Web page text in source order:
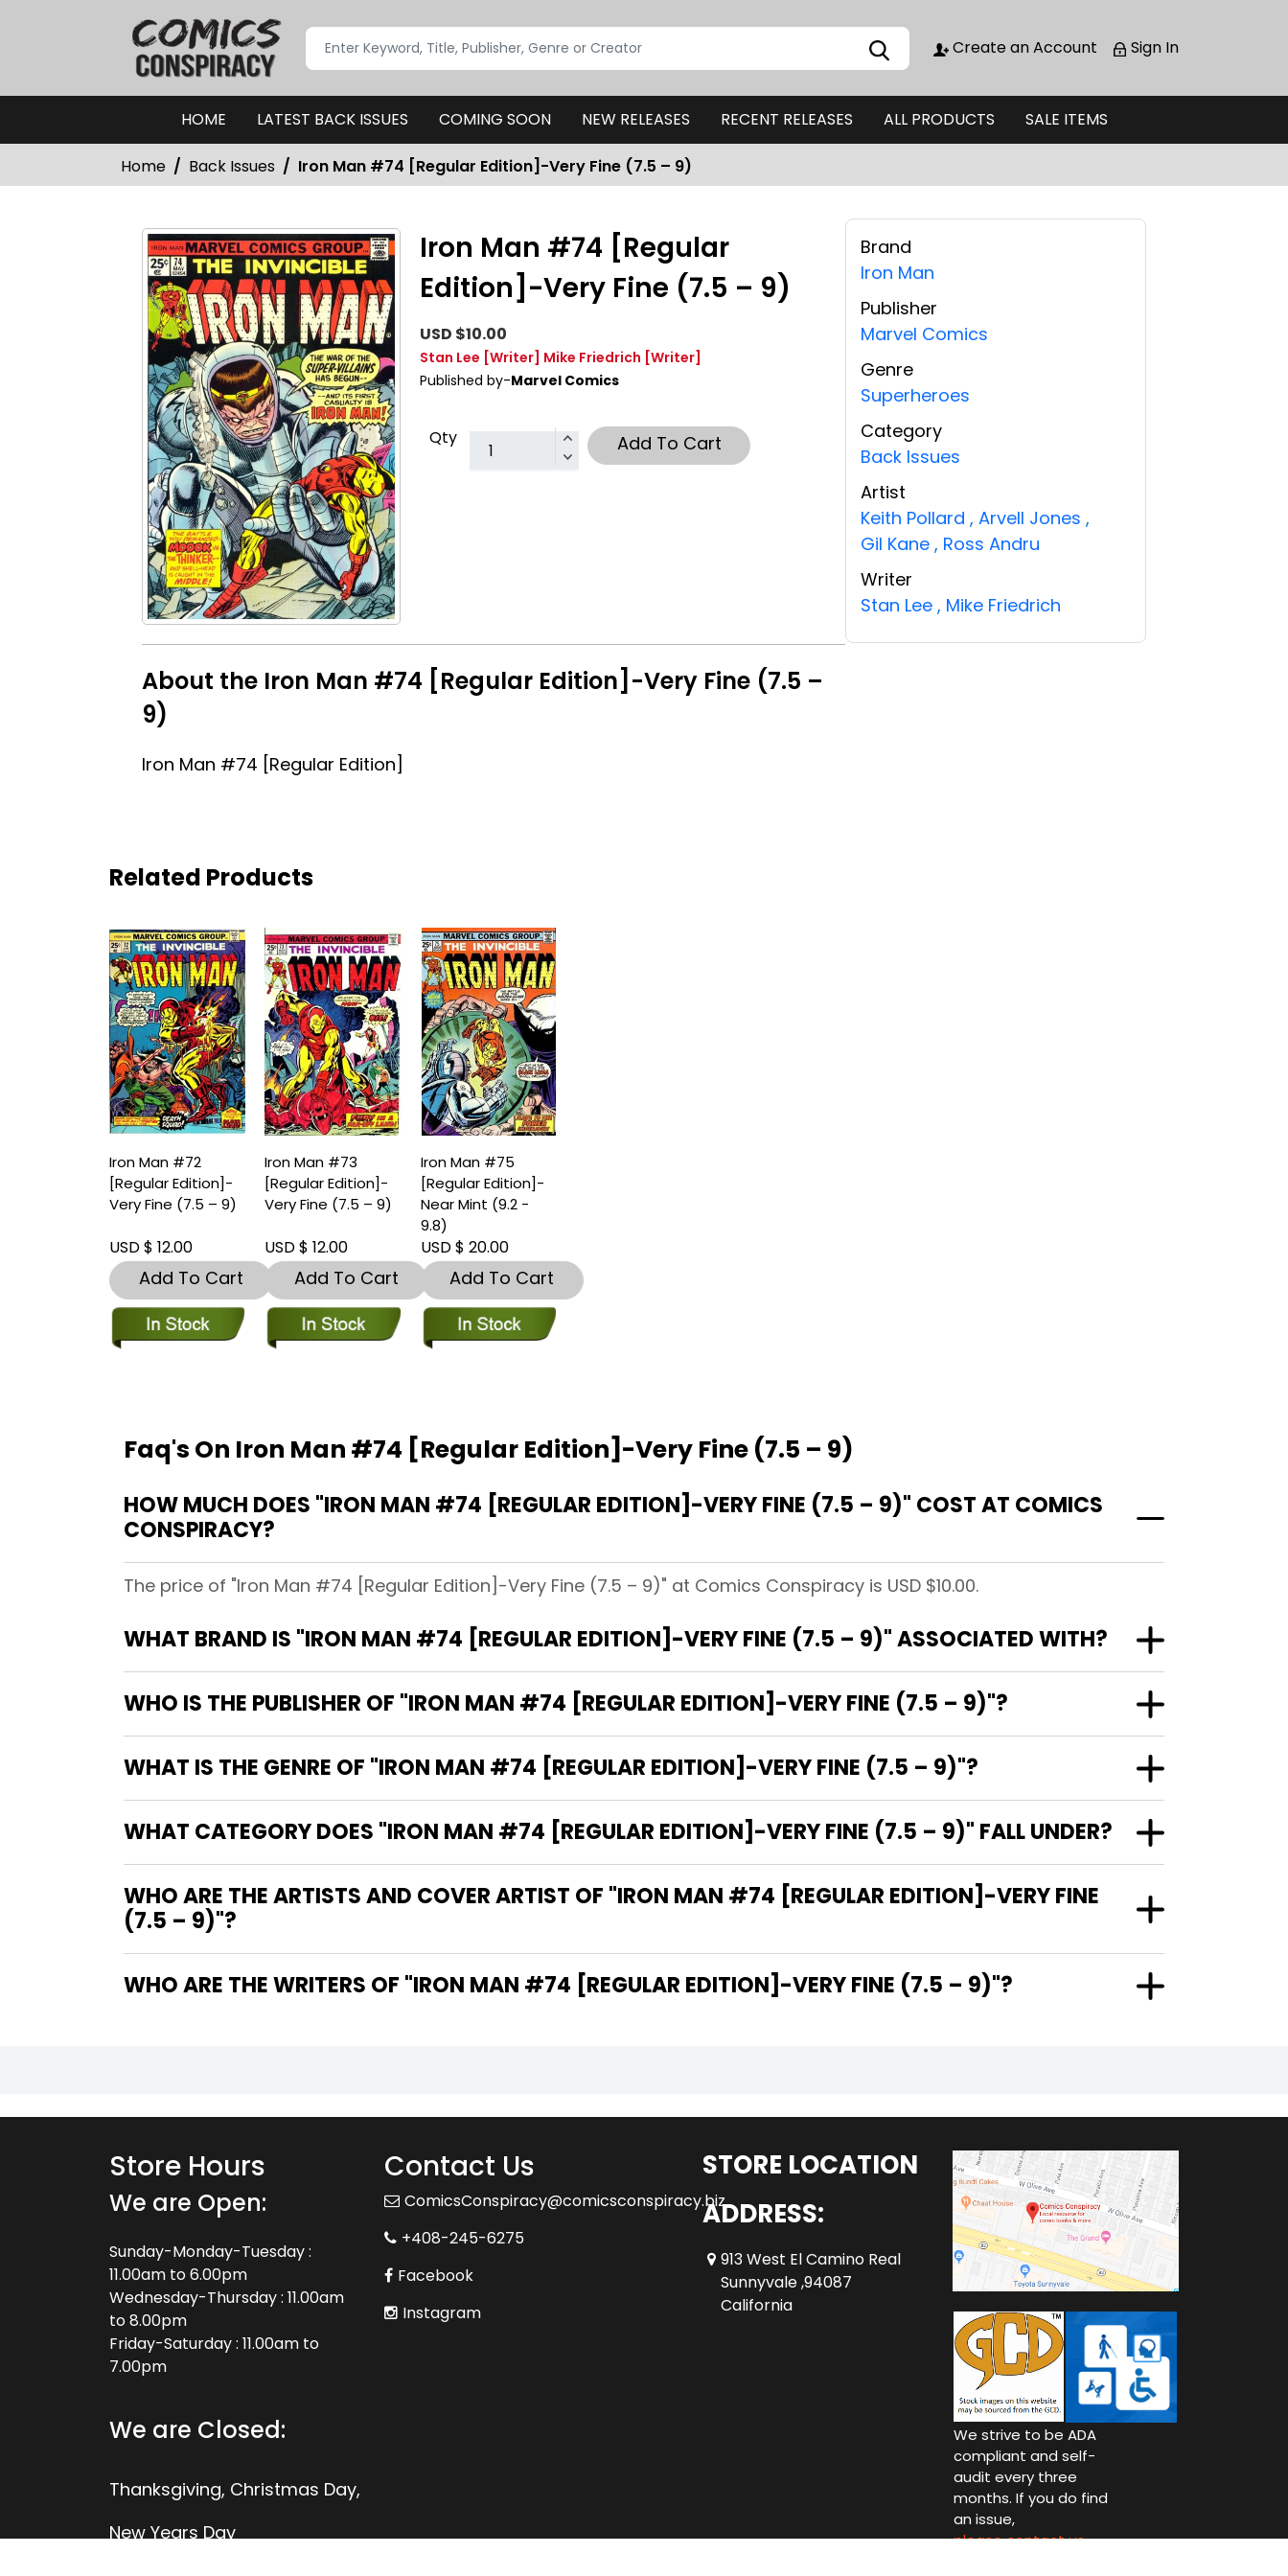
Create an Account Sign In
HOME LATEST BACK ISSUES COMING SOON NEW RELEASES RECENT RELEASES ALL PRODUCTS SALE ITEMS
Home Back Issues Iron Man #74 [Regular Edition]-Very Fine (7.5 – 9)
Iron Man #74 [Regular
Edition]-Very Fine (7.5 – 9)
USD $10.00
Stan Lee [Writer] Mike Friedrich [Writer]
Published by-Marvel Comics
Qty Add To Cart
About the Iron Man #74 [Regular Edition]-Very Fine (7.5 –
9)
Iron Man #74 [Regular Edition]
Brand
Iron Man
Publisher
Marvel Comics
Genre
Superheroes
Category
Back Issues
Artist
Keith Pollard , Arvell Jones ,
Gil Kane , Ross Andru
Writer
Stan Lee , Mike Friedrich
Related Products
Iron Man #72
[Regular Edition]-
Very Fine (7.5 – 9)
USD $ 12.00
Add To Cart
Iron Man #73
[Regular Edition]-
Very Fine (7.5 – 9)
USD $ 12.00
Add To Cart
Iron Man #75
[Regular Edition]-
Near Mint (9.2 -
9.8)
USD $ 20.00
Add To Cart
Faq's On Iron Man #74 [Regular Edition]-Very Fine (7.5 – 9)
HOW MUCH DOES "IRON MAN #74 [REGULAR EDITION]-VERY FINE (7.5 – 9)" COST AT COMICS
CONSPIRACY?
The price of "Iron Man #74 [Regular Edition]-Very Fine (7.5 – 9)" at Comics Conspiracy is USD $10.00.
WHAT BRAND IS "IRON MAN #74 [REGULAR EDITION]-VERY FINE (7.5 – 9)" ASSOCIATED WITH?
WHO IS THE PUBLISHER OF "IRON MAN #74 [REGULAR EDITION]-VERY FINE (7.5 – 9)"?
WHAT IS THE GENRE OF "IRON MAN #74 [REGULAR EDITION]-VERY FINE (7.5 – 9)"?
WHAT CATEGORY DOES "IRON MAN #74 [REGULAR EDITION]-VERY FINE (7.5 – 9)" FALL UNDER?
WHO ARE THE ARTISTS AND COVER ARTIST OF "IRON MAN #74 [REGULAR EDITION]-VERY FINE
(7.5 – 9)"?
WHO ARE THE WRITERS OF "IRON MAN #74 [REGULAR EDITION]-VERY FINE (7.5 – 9)"?
Store Hours
We are Open:
Sunday-Monday-Tuesday :
11.00am to 6.00pm
Wednesday-Thursday : 11.00am
to 8.00pm
Friday-Saturday : 11.00am to
7.00pm
We are Closed:
Thanksgiving, Christmas Day,
New Years Day
Contact Us
ComicsConspiracy@comicsconspiracy.biz
+408-245-6275
Facebook
Instagram
STORE LOCATION
ADDRESS:
913 West El Camino Real
Sunnyvale ,94087
California
We strive to be ADA
compliant and self-
audit every three
months. If you do find
an issue,
please contact us.